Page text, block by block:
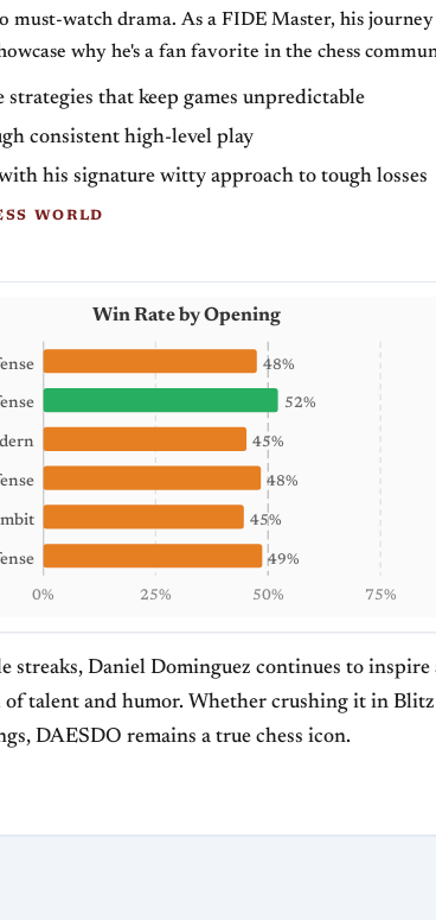
must-watch drama. As a FIDE Master, his
why he's a fan favorite in the chess
that keep games unpredictable
consistent high-level play
his signature witty approach to tough losses
WORLD
Win Rate by Opening
0% 25% 75%
50%
48%
52%
45%
48%
45%
49%
streaks, Daniel Dominguez continues to
talent and humor. Whether crushing it in
DAESDO remains a true chess icon.